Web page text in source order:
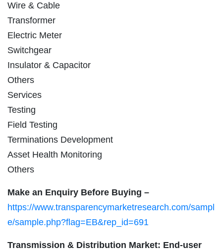
Wire & Cable
Transformer
Electric Meter
Switchgear
Insulator & Capacitor
Others
Services
Testing
Field Testing
Terminations Development
Asset Health Monitoring
Others
Make an Enquiry Before Buying –
https://www.transparencymarketresearch.com/sampl
e/sample.php?flag=EB&rep_id=691
Transmission & Distribution Market: End-user